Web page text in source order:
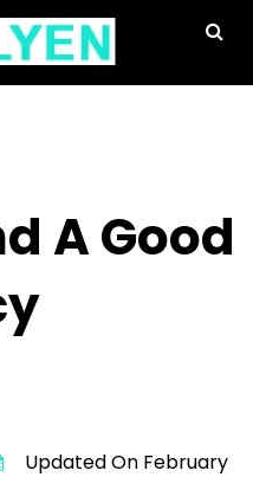
A Good
Updated On February